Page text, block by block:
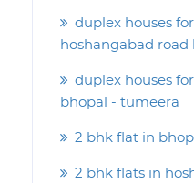
duplex houses
hoshangabad
duplex houses
bhopal - tumeera
2 bhk flat in
2 bhk flats in